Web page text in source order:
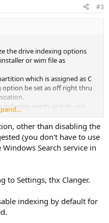
#3
the drive indexing options
or wim file as
which is assigned as C
option be set as off right thru
indexing needs and do not
windows is installed on
the whole process of
so can you please
for your help.
other than disabling the
(you don't have to use
Search service in
to Settings, thx Clanger.
indexing by default for